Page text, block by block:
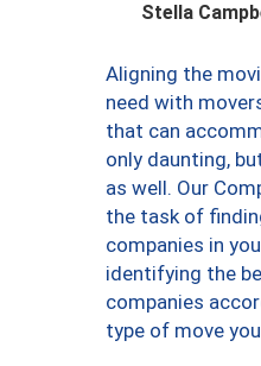
Stella
Aligning the
need with
that can
only daunting,
as well. Our
the task of
companies in
identifying the
companies
type of move